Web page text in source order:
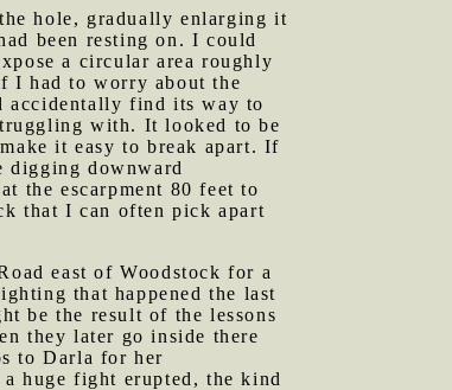
hole, gradually enlarging it
been resting on. I could
a circular area roughly
I had to worry about the
accidentally find its way to
with. It looked to be
it easy to break apart. If
digging downward
the escarpment 80 feet to
that I can often pick apart
east of Woodstock for a
that happened the last
be the result of the lessons
they later go inside there
to Darla for her
huge fight erupted, the kind